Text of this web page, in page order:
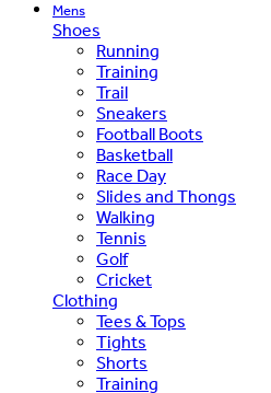
Mens
Shoes
Running
Training
Trail
Sneakers
Football Boots
Basketball
Race Day
Slides and Thongs
Walking
Tennis
Golf
Cricket
Clothing
Tees & Tops
Tights
Shorts
Training